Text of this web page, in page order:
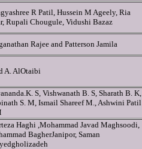
R Patil, Hussein M Ageely, Ria
Rupali Chougule, Vidushi Bazaz
Rajee and Patterson Jamila
A. AlOtaibi
S, Vishwanath B. S, Sharath B. K,
S. M, Ismail Shareef M., Ashwini Patil
Haghi ,Mohammad Javad Maghsoodi,
BagherJanipor, Saman